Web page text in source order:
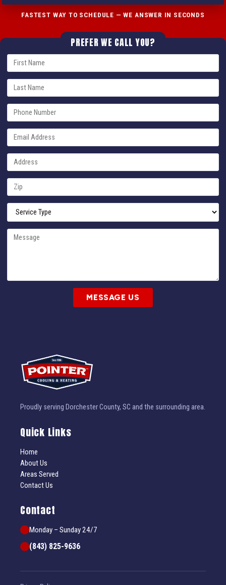
FASTEST WAY TO SCHEDULE — WE ANSWER IN SECONDS
PREFER WE CALL YOU?
MESSAGE US
Proudly serving Dorchester County, SC and the surrounding area.
Quick Links
Home
About Us
Areas Served
Contact Us
Contact
Monday – Sunday 24/7
(843) 825-9636